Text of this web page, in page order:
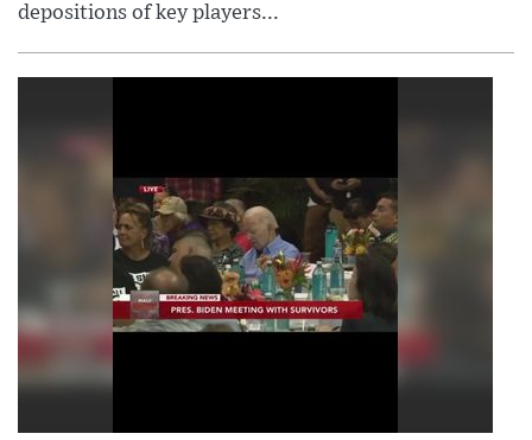
depositions of key players...